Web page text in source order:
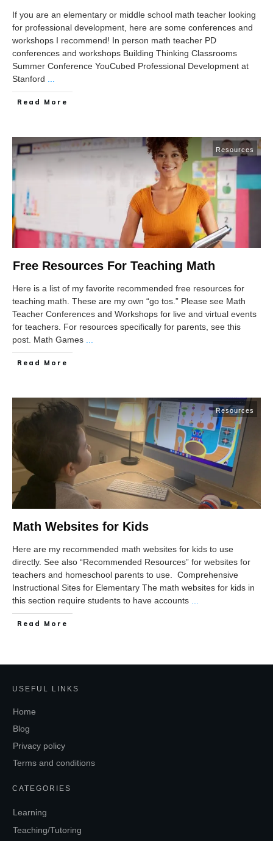
If you are an elementary or middle school math teacher looking
for professional development, here are some conferences and
workshops I recommend! In person math teacher PD
conferences and workshops Building Thinking Classrooms
Summer Conference YouCubed Professional Development at
Stanford ...
Read More
Resources
Free Resources For Teaching Math
Here is a list of my favorite recommended free resources for
teaching math. These are my own “go tos.” Please see Math
Teacher Conferences and Workshops for live and virtual events
for teachers. For resources specifically for parents, see this
post. Math Games ...
Read More
Resources
Math Websites for Kids
Here are my recommended math websites for kids to use
directly. See also “Recommended Resources” for websites for
teachers and homeschool parents to use. Comprehensive
Instructional Sites for Elementary The math websites for kids in
this section require students to have accounts ...
Read More
USEFUL LINKS
Home
Blog
Privacy policy
Terms and conditions
CATEGORIES
Learning
Teaching/Tutoring